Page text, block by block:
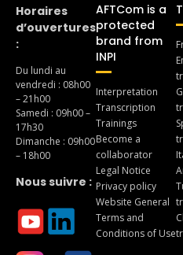
Horaires
d’ouvertures
:
Du lundi au
vendredi : 08h00
– 21h00
Samedi : 09h00 –
17h30
Dimanche : 09h00
– 18h00
Nous suivre :
AFTCom is a
protected
brand from
INPI
Interpretation
Transcription
Trainings
Become a
collaborator
Legal Notice
Privacy policy
Website General
Terms and
Conditions of Use